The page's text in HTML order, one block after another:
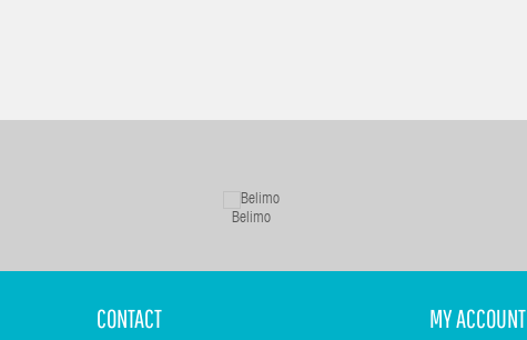
Belimo
CONTACT MY ACCOUNT